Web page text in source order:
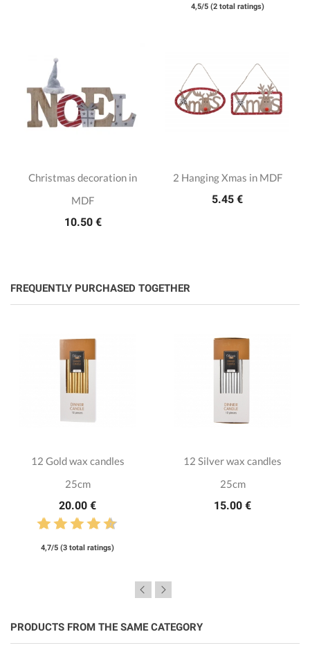
4,5/5 (2 total ratings)
Christmas decoration in
MDF
10.50 €
2 Hanging Xmas in MDF
5.45 €
FREQUENTLY PURCHASED TOGETHER
12 Gold wax candles
25cm
20.00 €
4,7/5 (3 total ratings)
12 Silver wax candles
25cm
15.00 €
PRODUCTS FROM THE SAME CATEGORY